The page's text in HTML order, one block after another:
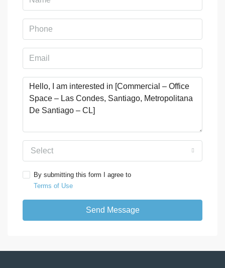
Select
By submitting this form I agree to
Terms of Use
Send Message